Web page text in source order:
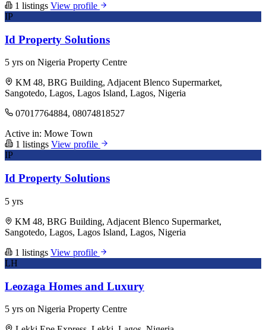
1 listings View profile
IP
Id Property Solutions
5 yrs on Nigeria Property Centre
KM 48, BRG Building, Adjacent Blenco Supermarket,
Sangotedo, Lagos, Lagos Island, Lagos, Nigeria
07017764884, 08074818527
Active in: Mowe Town
1 listings View profile
IP
Id Property Solutions
5 yrs
KM 48, BRG Building, Adjacent Blenco Supermarket,
Sangotedo, Lagos, Lagos Island, Lagos, Nigeria
1 listings View profile
LH
Leozaga Homes and Luxury
5 yrs on Nigeria Property Centre